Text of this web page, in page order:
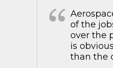
of the
over the
is
than the